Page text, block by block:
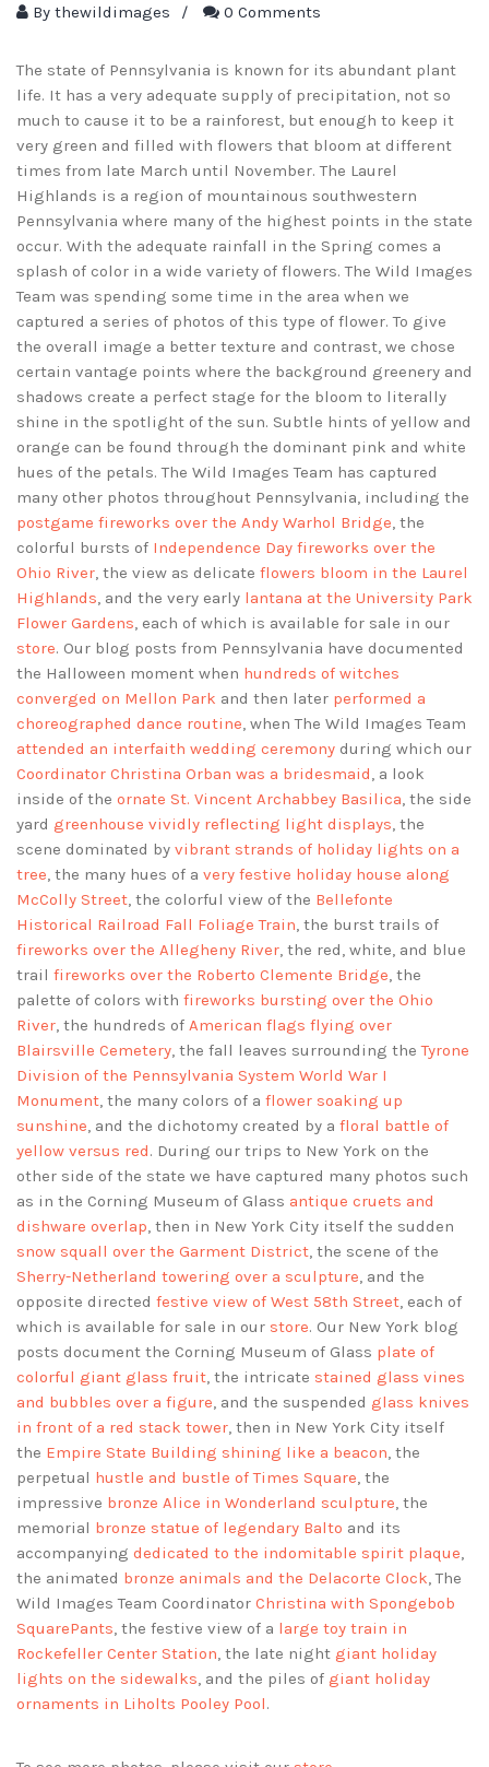
By thewildimages / 0 Comments
The state of Pennsylvania is known for its abundant plant
life. It has a very adequate supply of precipitation, not so
much to cause it to be a rainforest, but enough to keep it
very green and filled with flowers that bloom at different
times from late March until November. The Laurel
Highlands is a region of mountainous southwestern
Pennsylvania where many of the highest points in the state
occur. With the adequate rainfall in the Spring comes a
splash of color in a wide variety of flowers. The Wild Images
Team was spending some time in the area when we
captured a series of photos of this type of flower. To give
the overall image a better texture and contrast, we chose
certain vantage points where the background greenery and
shadows create a perfect stage for the bloom to literally
shine in the spotlight of the sun. Subtle hints of yellow and
orange can be found through the dominant pink and white
hues of the petals. The Wild Images Team has captured
many other photos throughout Pennsylvania, including the
postgame fireworks over the Andy Warhol Bridge, the
colorful bursts of Independence Day fireworks over the
Ohio River, the view as delicate flowers bloom in the Laurel
Highlands, and the very early lantana at the University Park
Flower Gardens, each of which is available for sale in our
store. Our blog posts from Pennsylvania have documented
the Halloween moment when hundreds of witches
converged on Mellon Park and then later performed a
choreographed dance routine, when The Wild Images Team
attended an interfaith wedding ceremony during which our
Coordinator Christina Orban was a bridesmaid, a look
inside of the ornate St. Vincent Archabbey Basilica, the side
yard greenhouse vividly reflecting light displays, the
scene dominated by vibrant strands of holiday lights on a
tree, the many hues of a very festive holiday house along
McColly Street, the colorful view of the Bellefonte
Historical Railroad Fall Foliage Train, the burst trails of
fireworks over the Allegheny River, the red, white, and blue
trail fireworks over the Roberto Clemente Bridge, the
palette of colors with fireworks bursting over the Ohio
River, the hundreds of American flags flying over
Blairsville Cemetery, the fall leaves surrounding theTyrone
Division of the Pennsylvania System World War I
Monument, the many colors of a flower soaking up
sunshine, and the dichotomy created by a floral battle of
yellow versus red. During our trips to New York on the
other side of the state we have captured many photos such
as in the Corning Museum of Glass antique cruets and
dishware overlap, then in New York City itself the sudden
snow squall over the Garment District, the scene of the
Sherry-Netherland towering over a sculpture, and the
opposite directed festive view of West 58th Street, each of
which is available for sale in our store. Our New York blog
posts document the Corning Museum of Glass plate of
colorful giant glass fruit, the intricate stained glass vines
and bubbles over a figure, and the suspended glass knives
in front of a red stack tower, then in New York City itself
the Empire State Building shining like a beacon, the
perpetual hustle and bustle of Times Square, the
impressive bronze Alice in Wonderland sculpture, the
memorial bronze statue of legendary Balto and its
accompanying dedicated to the indomitable spirit plaque,
the animated bronze animals and the Delacorte Clock, The
Wild Images Team Coordinator Christina with Spongebob
SquarePants, the festive view of a large toy train in
Rockefeller Center Station, the late night giant holiday
lights on the sidewalks, and the piles of giant holiday
ornaments in Liholts Pooley Pool.